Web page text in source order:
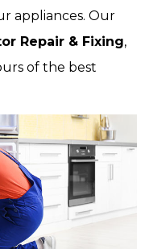
appliances. Our
Repair & Fixing,
of the best